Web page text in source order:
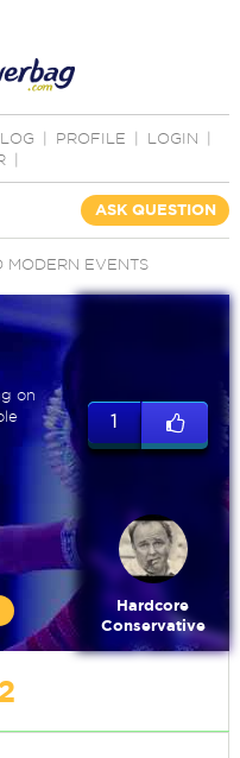
PROFILE LOGIN
ASK QUESTION
MODERN EVENTS
on
1
Hardcore
Conservative